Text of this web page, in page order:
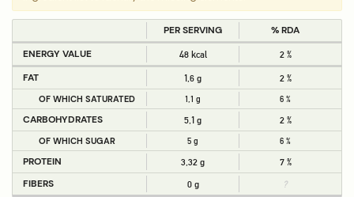
PER SERVING
% RDA
ENERGY VALUE
48 kcal 2 %
FAT 1,6 g 2 %
OF WHICH SATURATED 1,1 g 6 %
CARBOHYDRATES 5,1 g 2 %
OF WHICH SUGAR 5 g 6 %
PROTEIN 3,32 g 7 %
FIBERS 0 g ?